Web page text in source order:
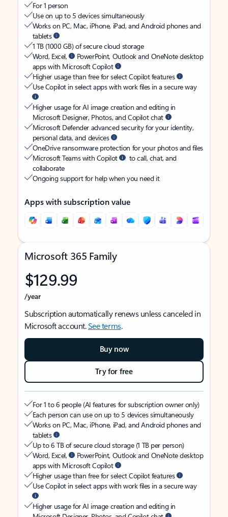
For 1 person
Use on up to 5 devices simultaneously
Works on PC, Mac, iPhone, iPad, and Android phones and
tablets
1 TB (1000 GB) of secure cloud storage
Word, Excel,
PowerPoint, Outlook and OneNote desktop
apps with Microsoft Copilot
Higher usage than free for select Copilot features
Use Copilot in select apps with work files in a secure way
Higher usage for AI image creation and editing in
Microsoft Designer, Photos, and Copilot chat
Microsoft Defender advanced security for your identity,
personal data, and devices
OneDrive ransomware protection for your photos and files
Microsoft Teams with Copilot
to call, chat, and
collaborate
Ongoing support for help when you need it
Apps with subscription value
Microsoft 365 Family
$129.99
/year
Subscription automatically renews unless canceled in
Microsoft account.See terms.
Buy now
Try for free
For 1 to 6 people (AI features for subscription owner only)
Each person can use on up to 5 devices simultaneously
Works on PC, Mac, iPhone, iPad, and Android phones and
tablets
Up to 6 TB of secure cloud storage (1 TB per person)
Word, Excel,
PowerPoint, Outlook and OneNote desktop
apps with Microsoft Copilot
Higher usage than free for select Copilot features
Use Copilot in select apps with work files in a secure way
Higher usage for AI image creation and editing in